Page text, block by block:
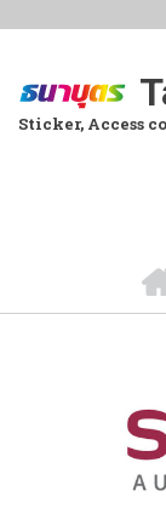
content
Sticker, Access